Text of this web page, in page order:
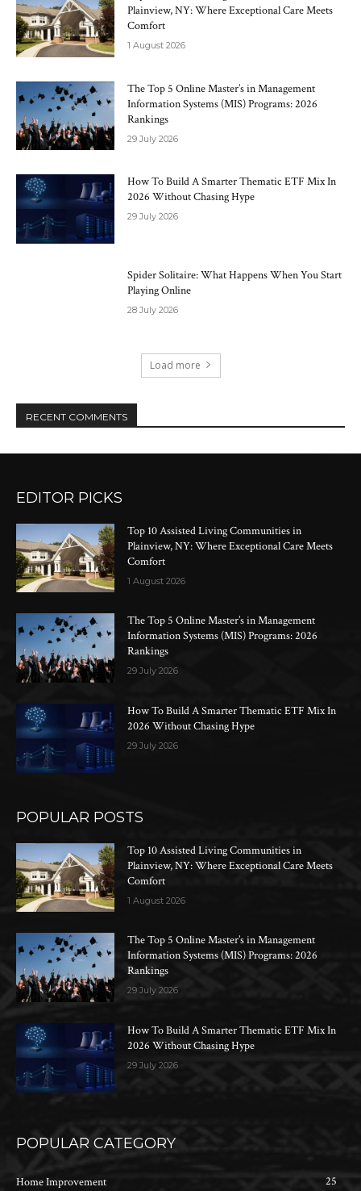
Plainview, NY: Where Exceptional Care Meets
Comfort
1 August 2026
The Top 5 Online Master’s in Management
Information Systems (MIS) Programs: 2026
Rankings
29 July 2026
How To Build A Smarter Thematic ETF Mix In
2026 Without Chasing Hype
29 July 2026
Spider Solitaire: What Happens When You Start
Playing Online
28 July 2026
Load more
RECENT COMMENTS
EDITOR PICKS
Top 10 Assisted Living Communities in
Plainview, NY: Where Exceptional Care Meets
Comfort
1 August 2026
The Top 5 Online Master’s in Management
Information Systems (MIS) Programs: 2026
Rankings
29 July 2026
How To Build A Smarter Thematic ETF Mix In
2026 Without Chasing Hype
29 July 2026
POPULAR POSTS
Top 10 Assisted Living Communities in
Plainview, NY: Where Exceptional Care Meets
Comfort
1 August 2026
The Top 5 Online Master’s in Management
Information Systems (MIS) Programs: 2026
Rankings
29 July 2026
How To Build A Smarter Thematic ETF Mix In
2026 Without Chasing Hype
29 July 2026
POPULAR CATEGORY
Home Improvement
25